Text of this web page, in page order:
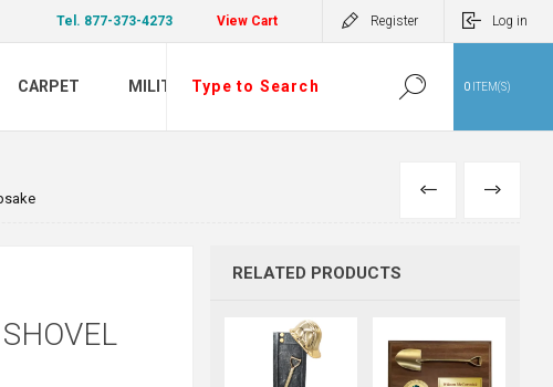
Tel. 877-373-4273 View Cart Register Log in
CARPET MILITARY 0 ITEM(S)
PREVIOUS
NEXT
RELATED PRODUCTS